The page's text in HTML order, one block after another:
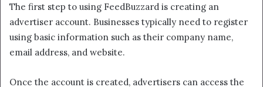
The first step to using FeedBuzzard is creating an
advertiser account. Businesses typically need to register
using basic information such as their company name,
email address, and website.
Once the account is created, advertisers can access the